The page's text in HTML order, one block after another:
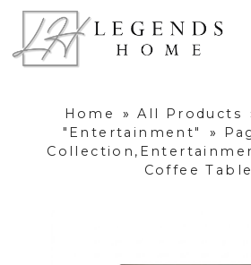
Home » All Products
"Entertainment"
»
Coffee Table